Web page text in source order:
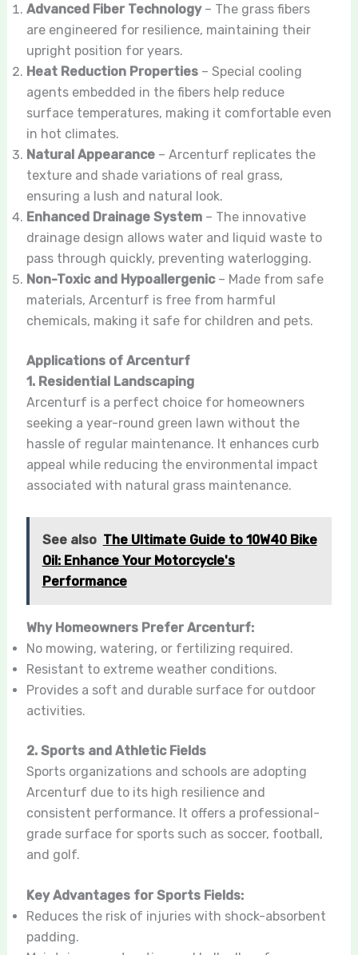
Advanced Fiber Technology– The grass fibers
are engineered for resilience, maintaining their
upright position for years.
Heat Reduction Properties– Special cooling
agents embedded in the fibers help reduce
surface temperatures, making it comfortable even
in hot climates.
Natural Appearance– Arcenturf replicates the
texture and shade variations of real grass,
ensuring a lush and natural look.
Enhanced Drainage System– The innovative
drainage design allows water and liquid waste to
pass through quickly, preventing waterlogging.
Non-Toxic and Hypoallergenic– Made from safe
materials, Arcenturf is free from harmful
chemicals, making it safe for children and pets.
Applications of Arcenturf
1. Residential Landscaping
Arcenturf is a perfect choice for homeowners
seeking a year-round green lawn without the
hassle of regular maintenance. It enhances curb
appeal while reducing the environmental impact
associated with natural grass maintenance.
See also The Ultimate Guide to 10W40 Bike
Oil: Enhance Your Motorcycle's
Performance
Why Homeowners Prefer Arcenturf:
No mowing, watering, or fertilizing required.
Resistant to extreme weather conditions.
Provides a soft and durable surface for outdoor
activities.
2. Sports and Athletic Fields
Sports organizations and schools are adopting
Arcenturf due to its high resilience and
consistent performance. It offers a professional-
grade surface for sports such as soccer, football,
and golf.
Key Advantages for Sports Fields:
Reduces the risk of injuries with shock-absorbent
padding.